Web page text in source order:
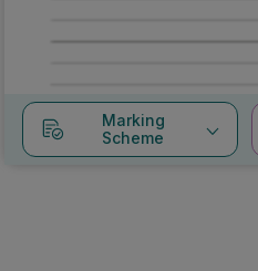
Marking
Scheme